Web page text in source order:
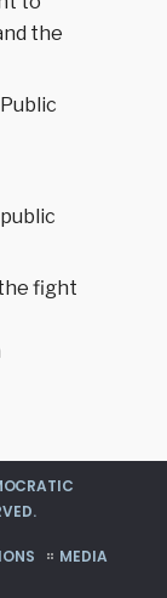
the
fight
MEDIA